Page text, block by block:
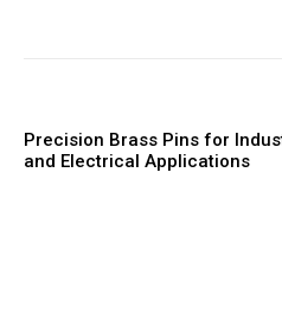
Precision Brass Pins for
and Electrical Applications